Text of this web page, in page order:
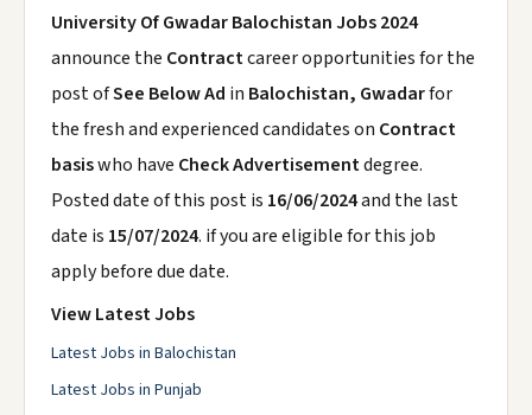
University Of Gwadar Balochistan Jobs 2024
announce the Contractcareer opportunities for the
post ofSee Below Ad in Balochistan, Gwadarfor
the fresh and experienced candidates on Contract
basiswho have Check Advertisementdegree.
Posted date of this post is 16/06/2024and the last
date is 15/07/2024. if you are eligible for this job
apply before due date.
View Latest Jobs
Latest Jobs in Balochistan
Latest Jobs in Punjab